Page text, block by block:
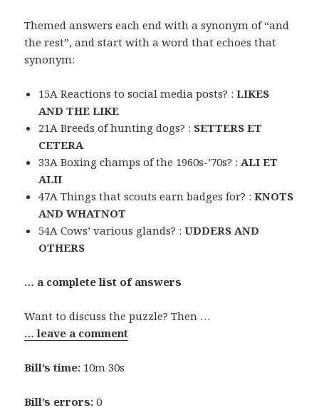
Themed answers each end with a synonym of “and
the rest”, and start with a word that echoes that
synonym:
15A Reactions to social media posts? :LIKES
AND THE LIKE
21A Breeds of hunting dogs? : SETTERS ET
CETERA
33A Boxing champs of the 1960s-’70s? :ALI ET
ALII
47A Things that scouts earn badges for? :KNOTS
AND WHATNOT
54A Cows’ various glands? :UDDERS AND
OTHERS
… a complete list of answers
Want to discuss the puzzle? Then …
… leave a comment
Bill’s time: 10m 30s
Bill’s errors: 0